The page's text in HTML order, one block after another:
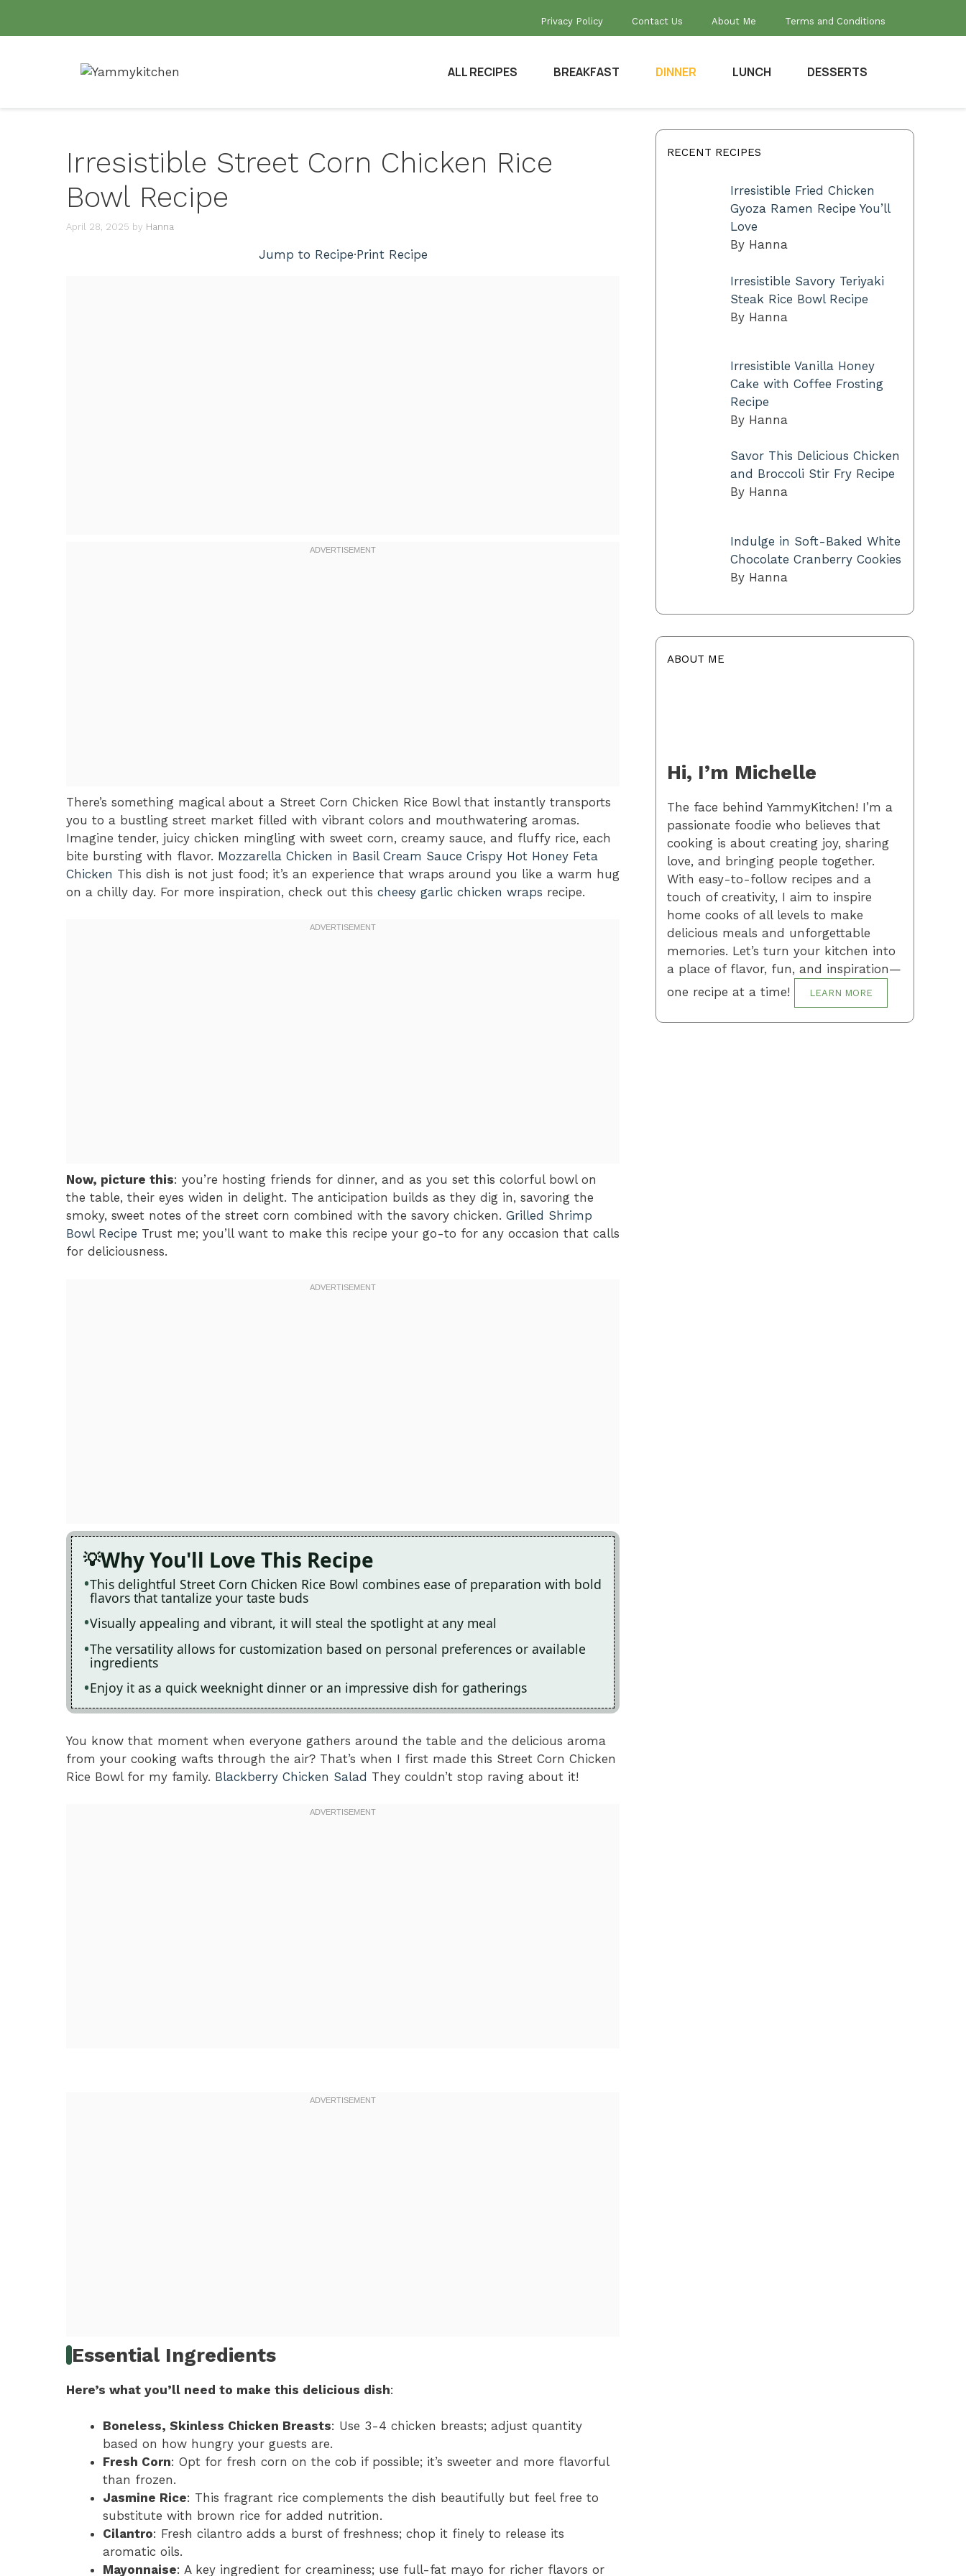
Privacy Policy Contact Us About Me Terms and Conditions
ALL RECIPES BREAKFAST DINNER LUNCH DESSERTS
Irresistible Street Corn Chicken Rice
Bowl Recipe
April 28, 2025 by Hanna
Jump to Recipe·Print Recipe
There’s something magical about a Street Corn Chicken Rice Bowl that instantly transports
you to a bustling street market filled with vibrant colors and mouthwatering aromas.
Imagine tender, juicy chicken mingling with sweet corn, creamy sauce, and fluffy rice, each
bite bursting with flavor. Mozzarella Chicken in Basil Cream Sauce Crispy Hot Honey Feta
Chicken This dish is not just food; it’s an experience that wraps around you like a warm hug
on a chilly day. For more inspiration, check out this cheesy garlic chicken wraps recipe.
Now, picture this: you’re hosting friends for dinner, and as you set this colorful bowl on
the table, their eyes widen in delight. The anticipation builds as they dig in, savoring the
smoky, sweet notes of the street corn combined with the savory chicken. Grilled Shrimp
Bowl Recipe Trust me; you’ll want to make this recipe your go-to for any occasion that calls
for deliciousness.
Why You'll Love This Recipe
This delightful Street Corn Chicken Rice Bowl combines ease of preparation with bold
flavors that tantalize your taste buds
Visually appealing and vibrant, it will steal the spotlight at any meal
The versatility allows for customization based on personal preferences or available
ingredients
Enjoy it as a quick weeknight dinner or an impressive dish for gatherings
You know that moment when everyone gathers around the table and the delicious aroma
from your cooking wafts through the air? That’s when I first made this Street Corn Chicken
Rice Bowl for my family. Blackberry Chicken Salad They couldn’t stop raving about it!
Essential Ingredients
Here’s what you’ll need to make this delicious dish:
Boneless, Skinless Chicken Breasts: Use 3-4 chicken breasts; adjust quantity
based on how hungry your guests are.
Fresh Corn: Opt for fresh corn on the cob if possible; it’s sweeter and more flavorful
than frozen.
Jasmine Rice: This fragrant rice complements the dish beautifully but feel free to
substitute with brown rice for added nutrition.
Cilantro: Fresh cilantro adds a burst of freshness; chop it finely to release its
aromatic oils.
Mayonnaise: A key ingredient for creaminess; use full-fat mayo for richer flavors or
RECENT RECIPES
Irresistible Fried Chicken
Gyoza Ramen Recipe You’ll
Love
By Hanna
Irresistible Savory Teriyaki
Steak Rice Bowl Recipe
By Hanna
Irresistible Vanilla Honey
Cake with Coffee Frosting
Recipe
By Hanna
Savor This Delicious Chicken
and Broccoli Stir Fry Recipe
By Hanna
Indulge in Soft-Baked White
Chocolate Cranberry Cookies
By Hanna
ABOUT ME
Hi, I’m Michelle
The face behind YammyKitchen! I’m a
passionate foodie who believes that
cooking is about creating joy, sharing
love, and bringing people together.
With easy-to-follow recipes and a
touch of creativity, I aim to inspire
home cooks of all levels to make
delicious meals and unforgettable
memories. Let’s turn your kitchen into
a place of flavor, fun, and inspiration—
one recipe at a time!
LEARN MORE